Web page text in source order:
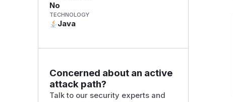
No
TECHNOLOGY
Java
Concerned about an active
attack path?
Talk to our security experts and